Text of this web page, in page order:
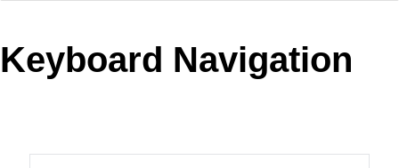
Your Account
Request Trial
MetroTouch
Telerik
Vista
Keyboard Navigation